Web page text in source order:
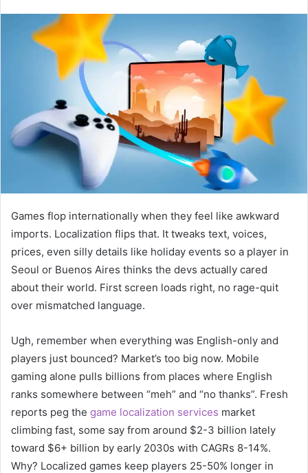
n
m
a
i
l
Games flop internationally when they feel like awkward
imports. Localization flips that. It tweaks text, voices,
prices, even silly details like holiday events so a player in
Seoul or Buenos Aires thinks the devs actually cared
about their world. First screen loads right, no rage-quit
over mismatched language.
Ugh, remember when everything was English-only and
players just bounced? Market’s too big now. Mobile
gaming alone pulls billions from places where English
ranks somewhere between “meh” and “no thanks”. Fresh
reports peg the game localization services market
climbing fast, some say from around $2-3 billion lately
toward $6+ billion by early 2030s with CAGRs 8-14%.
Why? Localized games keep players 25-50% longer in